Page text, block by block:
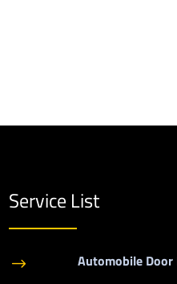
Service List
$ Automobile Door